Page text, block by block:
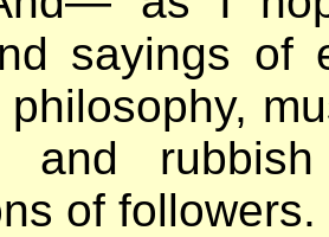
sayings of
and rubbish
of followers.